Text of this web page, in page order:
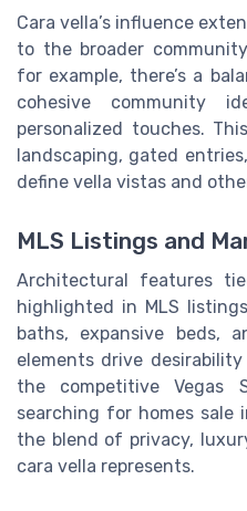
Cara vella’s influence
to the broader
for example, there’s a
cohesive community
personalized touches.
landscaping, gated
define vella vistas and
MLS Listings and
Architectural features
highlighted in MLS
baths, expansive beds,
elements drive
the competitive Vegas
searching for homes sale
the blend of privacy,
cara vella represents.